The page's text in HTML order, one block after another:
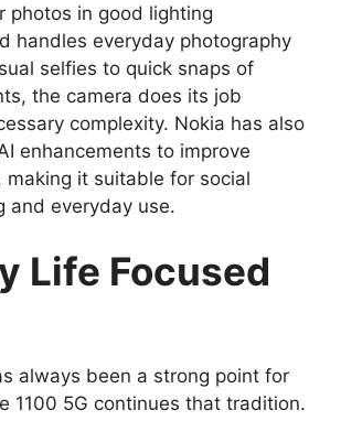
photos in good lighting
handles everyday photography
selfies to quick snaps of
the camera does its job
complexity. Nokia has also
enhancements to improve
making it suitable for social
and everyday use.
Life Focused
always been a strong point for
1100 5G continues that tradition.